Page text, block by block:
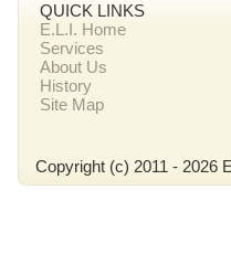
QUICK LINKS
E.L.I. Home
Services
About Us
History
Site Map
Copyright (c) 2011 - 2026